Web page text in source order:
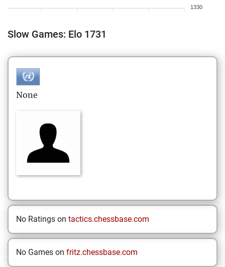
1330
Slow Games: Elo 1731
None
No Ratings on tactics.chessbase.com
No Games on fritz.chessbase.com